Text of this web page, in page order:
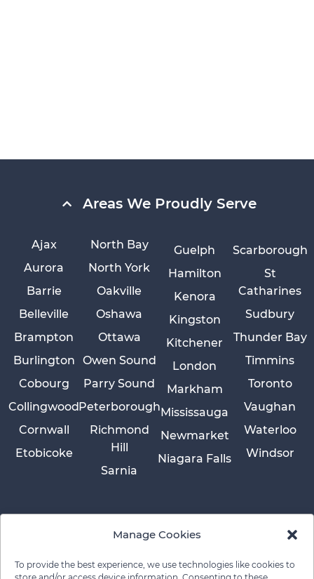
Manage Cookies
To provide the best experience, we use technologies like cookies to
Areas We Proudly Serve
Ajax
Aurora
Barrie
Belleville
Brampton
Burlington
Cobourg
Collingwood
Cornwall
Etobicoke
Guelph
Hamilton
Kenora
Kingston
Kitchener
London
Markham
Mississauga
Newmarket
Niagara Falls
North Bay
North York
Oakville
Oshawa
Ottawa
Owen Sound
Parry Sound
Peterborough
Richmond
Hill
Sarnia
Scarborough
St
Catharines
Sudbury
Thunder Bay
Timmins
Toronto
Vaughan
Waterloo
Windsor